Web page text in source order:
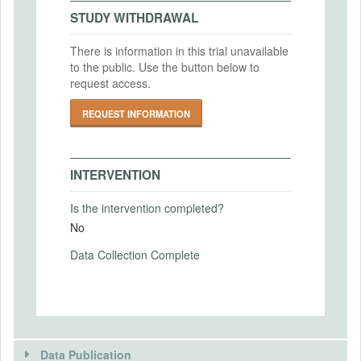
2022-04-20
PRIMARY OUTCOMES
Primary Outcomes (end points)
Negotiated split between employers and
beliefs about gender differences in
negotiations, overconfidence, demographic
and socioeconomic categories
Primary Outcomes (explanation)
IRB Approval Date
2021-02-02
IRB Approval Number
20210202CR02938
STUDY WITHDRAWAL
There is information in this trial unavailable
to the public. Use the button below to
request access.
REQUEST INFORMATION
INTERVENTION
Is the intervention completed?
No
Data Collection Complete
Data Publication